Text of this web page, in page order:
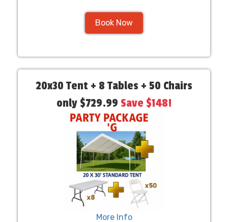
Book Now
20x30 Tent + 8 Tables + 50 Chairs
only $729.99 Save $148!
More Info